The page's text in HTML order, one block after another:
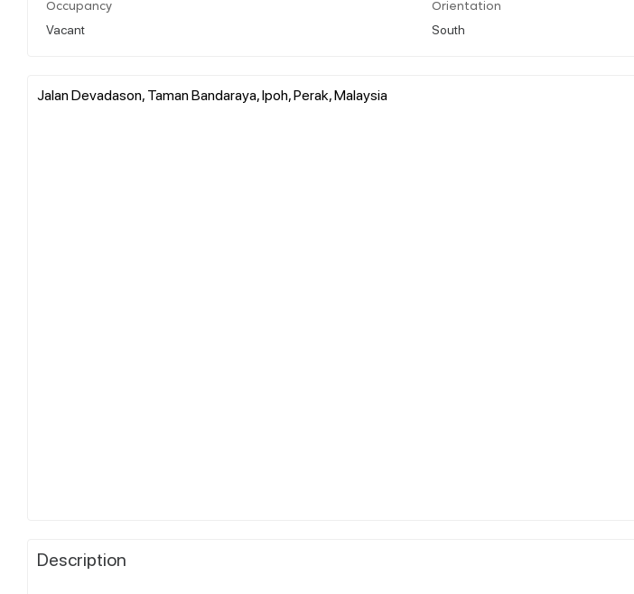
Occupancy
Vacant
Orientation
South
Jalan Devadason, Taman Bandaraya, Ipoh, Perak, Malaysia
Description